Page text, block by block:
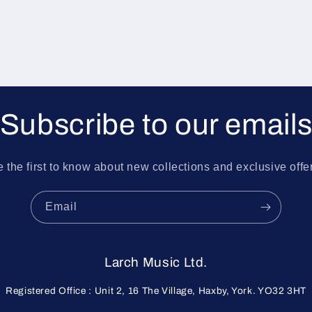
Subscribe to our emails
the first to know about new collections and exclusive
Email
Larch Music Ltd.
Registered Office : Unit 2, 16 The Village, Haxby, York. YO32 3HT